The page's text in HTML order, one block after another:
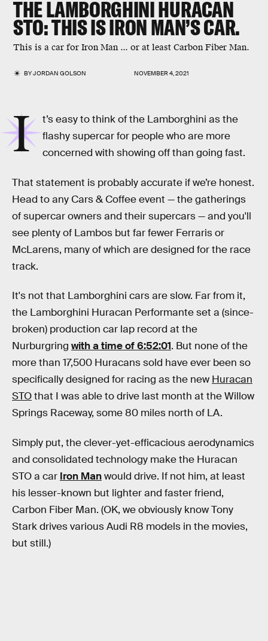
THE LAMBORGHINI HURACAN
STO: THIS IS IRON MAN’S CAR.
This is a car for Iron Man ... or at least Carbon Fiber Man.
BYJORDAN GOLSON NOVEMBER 4, 2021
I
t’s easy to think of the Lamborghini as the
flashy supercar for people who are more
concerned with showing off than going fast.
That statement is probably accurate if we’re honest.
Head to any Cars & Coffee event — the gatherings
of supercar owners and their supercars — and you'll
see plenty of Lambos but far fewer Ferraris or
McLarens, many of which are designed for the race
track.
It's not that Lamborghini cars are slow. Far from it,
the Lamborghini Huracan Performante set a (since-
broken) production car lap record at the
Nurburgring with a time of 6:52:01. But none of the
more than 17,500 Huracans sold have ever been so
specifically designed for racing as the new Huracan
STOthat I was able to drive last month at the Willow
Springs Raceway, some 80 miles north of LA.
Simply put, the clever-yet-efficacious aerodynamics
and consolidated technology make the Huracan
STO a car Iron Manwould drive. If not him, at least
his lesser-known but lighter and faster friend,
Carbon Fiber Man. (OK, we obviously know Tony
Stark drives various Audi R8 models in the movies,
but still.)